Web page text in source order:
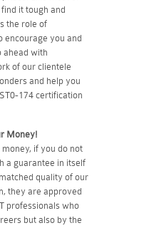
it tough and
the role of
encourage you and
ahead with
of our clientele
and help you
174 certification
Money!
if you do not
a guarantee in itself
quality of our
they are approved
professionals who
but also by the